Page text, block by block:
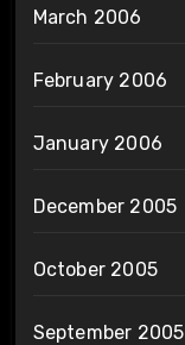
March 2006
February 2006
January 2006
December 2005
October 2005
September 2005